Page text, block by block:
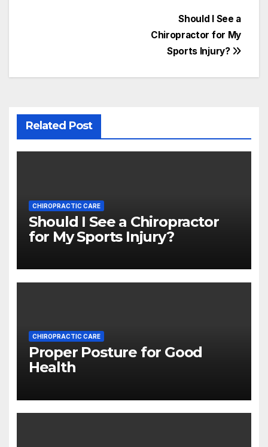
Should I See a
Chiropractor for My
Sports Injury?
Related Post
CHIROPRACTIC CARE
Should I See a Chiropractor
for My Sports Injury?
CHIROPRACTIC CARE
Proper Posture for Good
Health